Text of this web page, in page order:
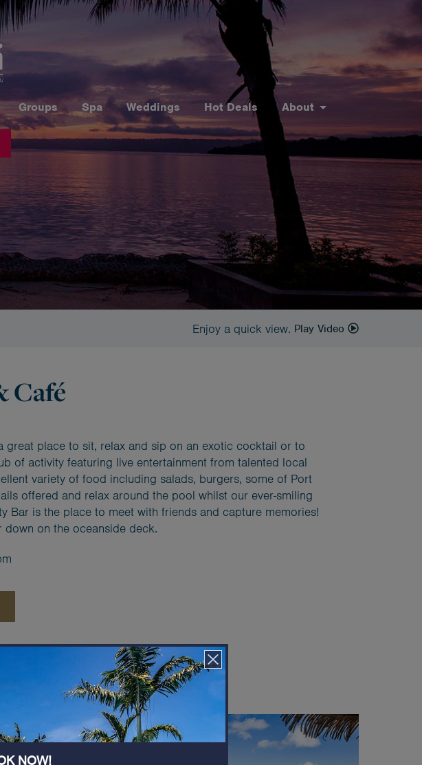
Groups Spa Weddings Hot Deals About
Enjoy a quick view. Play Video
Café
place to sit, relax and sip on an exotic cocktail or to
of activity featuring live entertainment from talented local
variety of food including salads, burgers, some of Port
offered and relax around the pool whilst our ever-smiling
Bar is the place to meet with friends and capture memories!
on the oceanside deck.
spectacular views
NOW!